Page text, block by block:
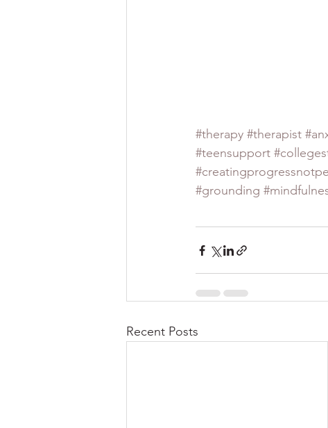
#therapy #therapist
#teensupport
#grounding
Recent Posts